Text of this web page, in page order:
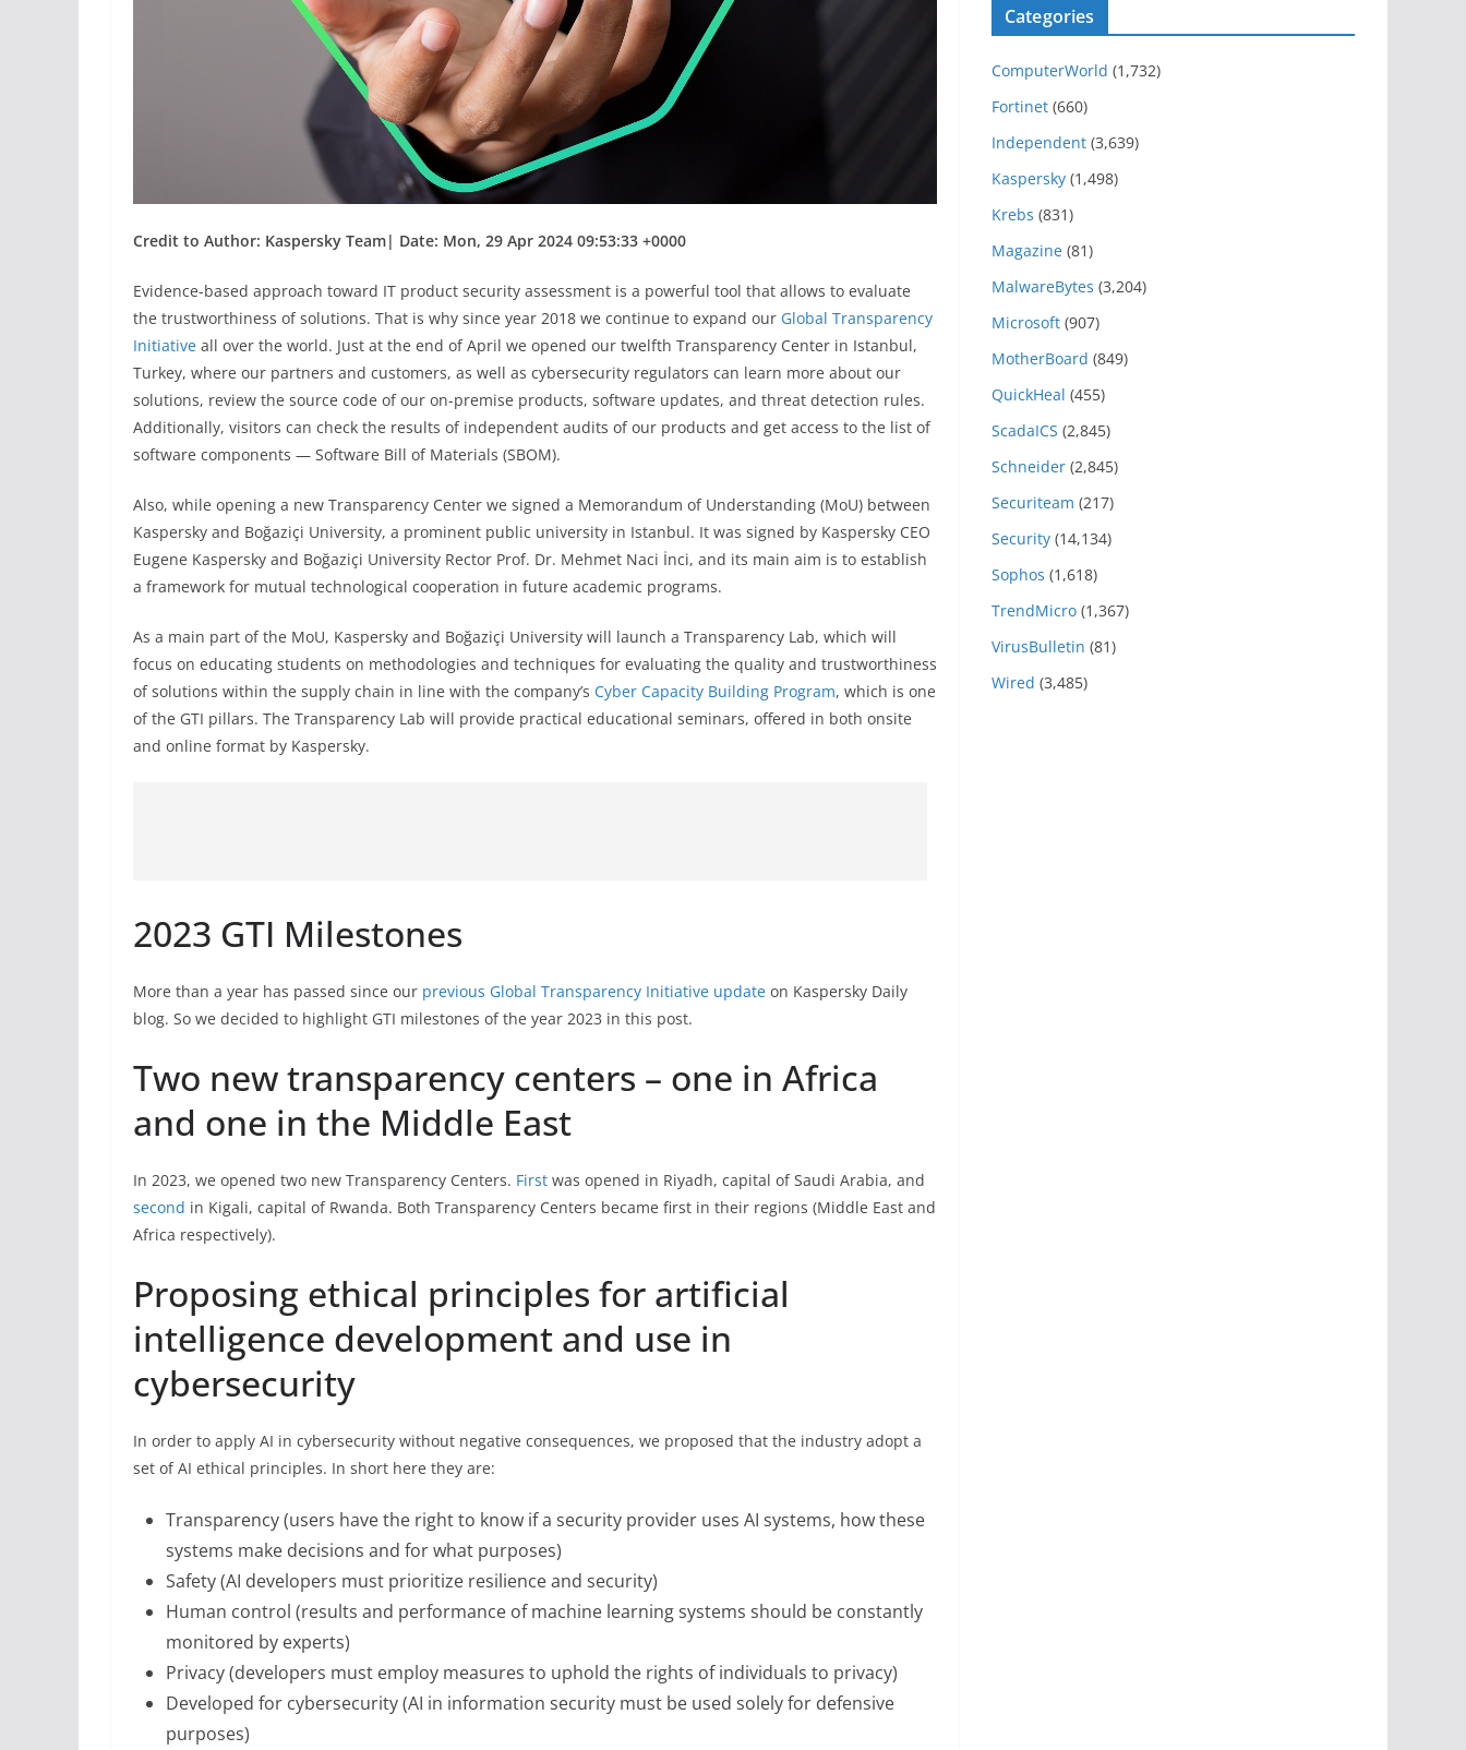
Credit to Author: Kaspersky Team| Date: Mon, 29 Apr 2024 09:53:33 +0000
Evidence-based approach toward IT product security assessment is a powerful tool that allows to evaluate
the trustworthiness of solutions. That is why since year 2018 we continue to expand our Global Transparency
Initiative all over the world. Just at the end of April we opened our twelfth Transparency Center in Istanbul,
Turkey, where our partners and customers, as well as cybersecurity regulators can learn more about our
solutions, review the source code of our on-premise products, software updates, and threat detection rules.
Additionally, visitors can check the results of independent audits of our products and get access to the list of
software components — Software Bill of Materials (SBOM).
Also, while opening a new Transparency Center we signed a Memorandum of Understanding (MoU) between
Kaspersky and Boğaziçi University, a prominent public university in Istanbul. It was signed by Kaspersky CEO
Eugene Kaspersky and Boğaziçi University Rector Prof. Dr. Mehmet Naci İnci, and its main aim is to establish
a framework for mutual technological cooperation in future academic programs.
As a main part of the MoU, Kaspersky and Boğaziçi University will launch a Transparency Lab, which will
focus on educating students on methodologies and techniques for evaluating the quality and trustworthiness
of solutions within the supply chain in line with the company’s Cyber Capacity Building Program, which is one
of the GTI pillars. The Transparency Lab will provide practical educational seminars, offered in both onsite
and online format by Kaspersky.
2023 GTI Milestones
More than a year has passed since our previous Global Transparency Initiative update on Kaspersky Daily
blog. So we decided to highlight GTI milestones of the year 2023 in this post.
Two new transparency centers – one in Africa
and one in the Middle East
In 2023, we opened two new Transparency Centers. First was opened in Riyadh, capital of Saudi Arabia, and
second in Kigali, capital of Rwanda. Both Transparency Centers became first in their regions (Middle East and
Africa respectively).
Proposing ethical principles for artificial
intelligence development and use in
cybersecurity
In order to apply AI in cybersecurity without negative consequences, we proposed that the industry adopt a
set of AI ethical principles. In short here they are:
Transparency (users have the right to know if a security provider uses AI systems, how these
systems make decisions and for what purposes)
Safety (AI developers must prioritize resilience and security)
Human control (results and performance of machine learning systems should be constantly
monitored by experts)
Privacy (developers must employ measures to uphold the rights of individuals to privacy)
Developed for cybersecurity (AI in information security must be used solely for defensive
purposes)
Categories
ComputerWorld (1,732)
Fortinet (660)
Independent (3,639)
Kaspersky (1,498)
Krebs (831)
Magazine (81)
MalwareBytes (3,204)
Microsoft (907)
MotherBoard (849)
QuickHeal (455)
ScadaICS (2,845)
Schneider (2,845)
Securiteam (217)
Security (14,134)
Sophos (1,618)
TrendMicro (1,367)
VirusBulletin (81)
Wired (3,485)